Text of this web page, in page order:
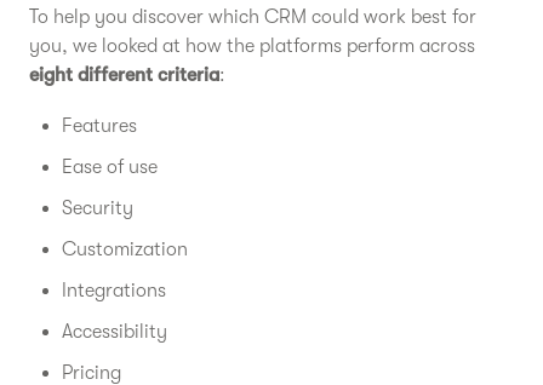
To help you discover which CRM could work best for
you, we looked at how the platforms perform across
eight different criteria:
Features
Ease of use
Security
Customization
Integrations
Accessibility
Pricing